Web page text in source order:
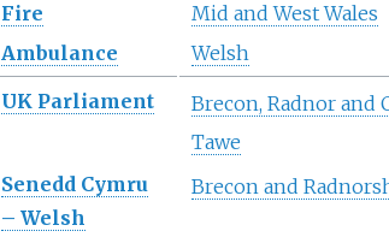
Fire
Mid and West Wales
Ambulance
Welsh
UK Parliament
Brecon, Radnor and
Tawe
Senedd Cymru
– Welsh
Brecon and